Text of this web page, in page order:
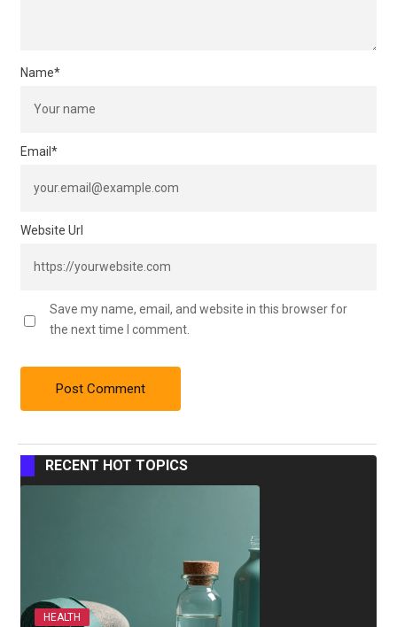
Name*
Email *
Website Url
Save my name, email, and website in this browser for
the next time I comment.
RECENT HOT TOPICS
HEALTH